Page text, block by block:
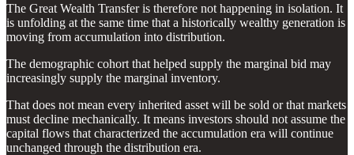
The Great Wealth Transfer is therefore not happening in isolation. It
is unfolding at the same time that a historically wealthy generation is
moving from accumulation into distribution.
The demographic cohort that helped supply the marginal bid may
increasingly supply the marginal inventory.
That does not mean every inherited asset will be sold or that markets
must decline mechanically. It means investors should not assume the
capital flows that characterized the accumulation era will continue
unchanged through the distribution era.